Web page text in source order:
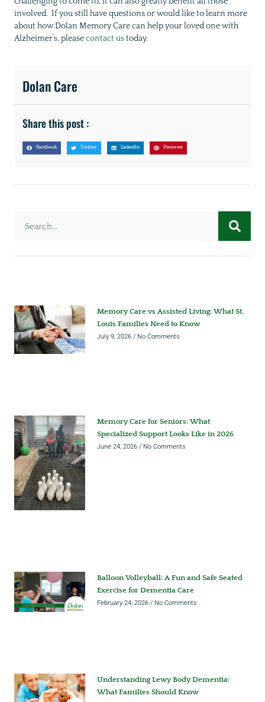
involved. If you still have questions or would like to learn more
about how Dolan Memory Care can help your loved one with
Alzheimer’s, pleasecontact ustoday.
Dolan Care
Share this post :
Facebook Twitter LinkedIn Pinterest
Memory Care vs Assisted Living: What St.
Louis Families Need to Know
July 9, 2026 No Comments
Memory Care for Seniors: What
Specialized Support Looks Like in 2026
June 24, 2026 No Comments
Balloon Volleyball: A Fun and Safe Seated
Exercise for Dementia Care
February 24, 2026 No Comments
Understanding Lewy Body Dementia:
What Families Should Know